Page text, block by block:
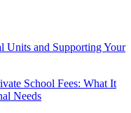
Units and Supporting Your
School Fees: What It
Needs